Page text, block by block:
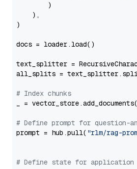
        )
    ),
)
docs = loader.load()
text_splitter =
all_splits =
# Index chunks
_ =
# Define prompt for question-
prompt = hub.pull( "rlm/rag-
# Define state for application